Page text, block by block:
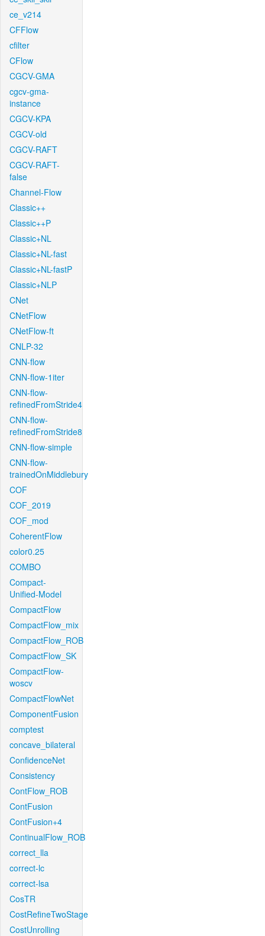
ce_v214
CFFlow
cfilter
CFlow
CGCV-GMA
cgcv-gma-
instance
CGCV-KPA
CGCV-old
CGCV-RAFT
CGCV-RAFT-
false
Channel-Flow
Classic++
Classic++P
Classic+NL
Classic+NL-fast
Classic+NL-fastP
Classic+NLP
CNet
CNetFlow
CNetFlow-ft
CNLP-32
CNN-flow
CNN-flow-1iter
CNN-flow-
refinedFromStride4
CNN-flow-
refinedFromStride8
CNN-flow-simple
CNN-flow-
trainedOnMiddlebury
COF
COF_2019
COF_mod
CoherentFlow
color0.25
COMBO
Compact-
Unified-Model
CompactFlow
CompactFlow_mix
CompactFlow_ROB
CompactFlow_SK
CompactFlow-
woscv
CompactFlowNet
ComponentFusion
comptest
concave_bilateral
ConfidenceNet
Consistency
ContFlow_ROB
ContFusion
ContFusion+4
ContinualFlow_ROB
correct_lla
correct-lc
correct-lsa
CosTR
CostRefineTwoStage
CostUnrolling